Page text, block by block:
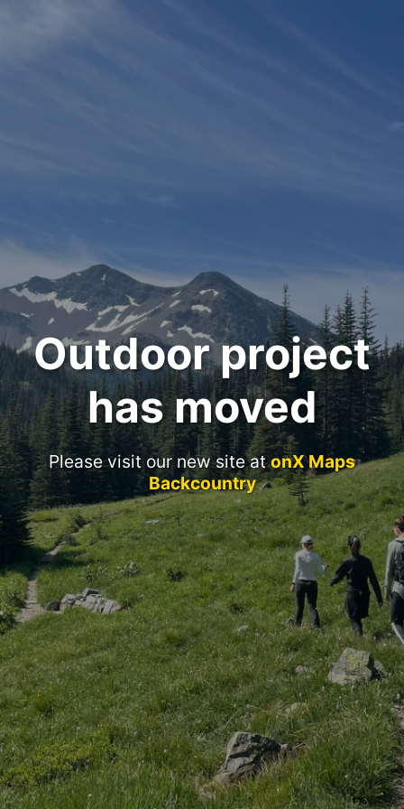
Outdoor project
has moved
Please visit our new site atonX Maps
Backcountry